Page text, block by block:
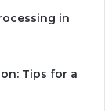
in
Tips for a